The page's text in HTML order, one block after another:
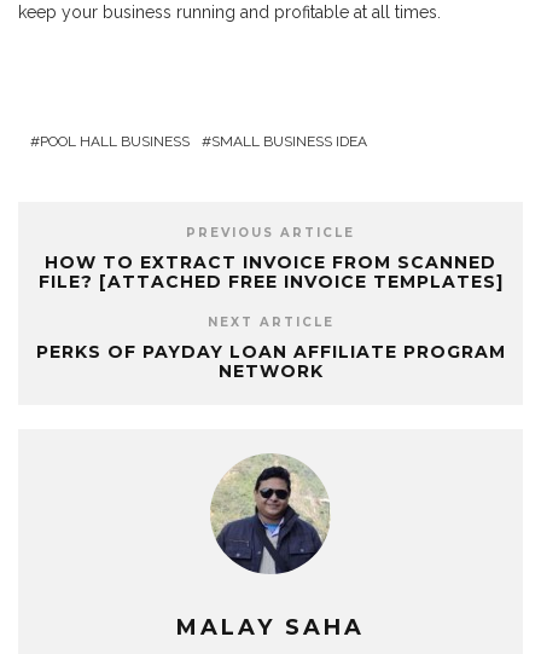
keep your business running and profitable at all times.
POOL HALL BUSINESS SMALL BUSINESS IDEA
PREVIOUS ARTICLE
HOW TO EXTRACT INVOICE FROM SCANNED
FILE? [ATTACHED FREE INVOICE TEMPLATES]
NEXT ARTICLE
PERKS OF PAYDAY LOAN AFFILIATE PROGRAM
NETWORK
MALAY SAHA